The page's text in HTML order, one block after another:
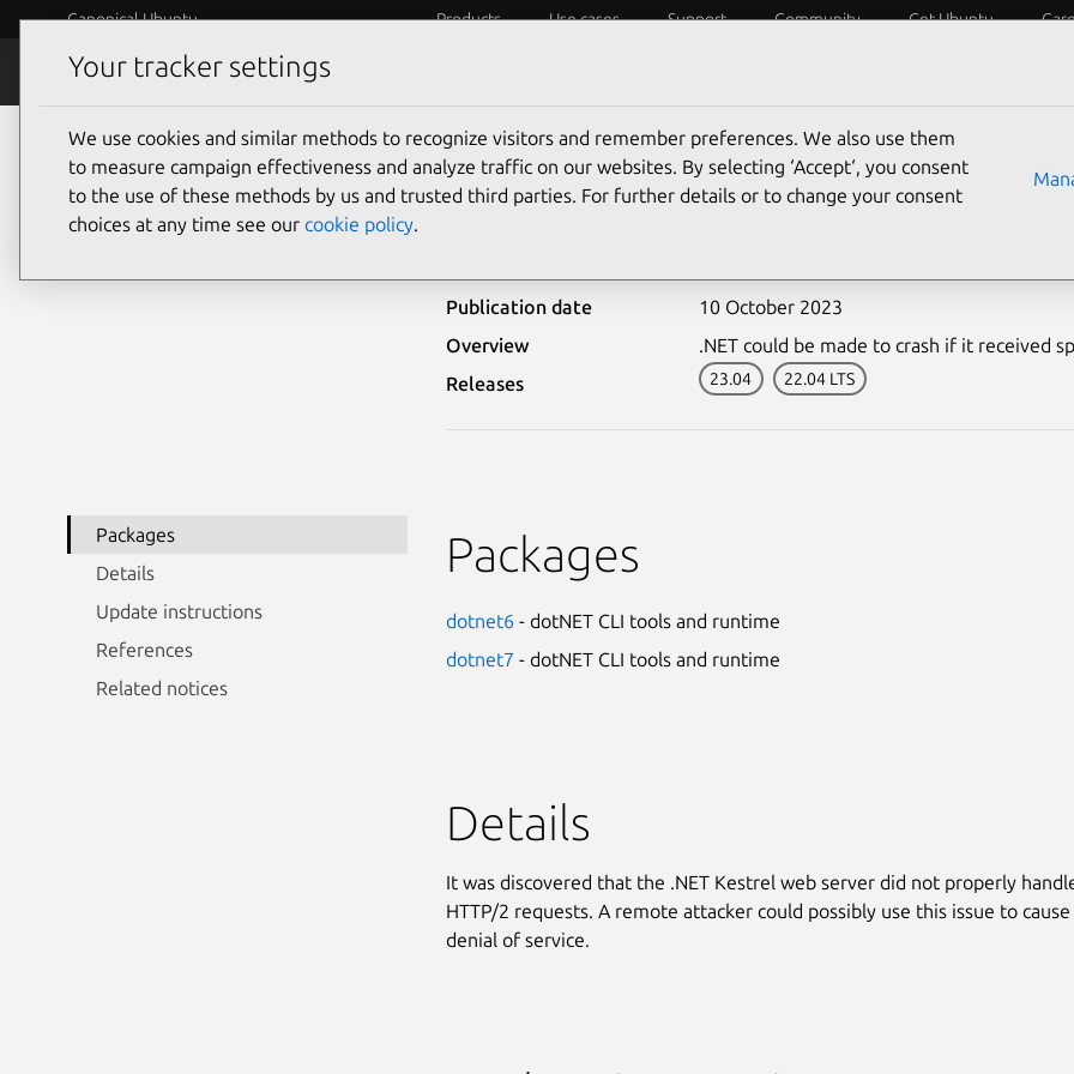
Canonical Ubuntu Products Use cases Support Community Get Ubuntu
Security
Ubuntu Security Notices USN-6427-1
Publication date
10 October 2023
Overview
.NET could be made to crash if it received
Releases
23.04 22.04 LTS
Packages
Details
Update instructions
References
Related notices
Packages
dotnet6 - dotNET CLI tools and runtime
dotnet7 - dotNET CLI tools and runtime
Details
It was discovered that the .NET Kestrel web server did not properly
HTTP/2 requests. A remote attacker could possibly use this issue to cause
denial of service.
Your tracker settings
We use cookies and similar methods to recognize visitors and remember preferences. We also use them
to measure campaign effectiveness and analyze traffic on our websites. By selecting ‘Accept‘, you consent
to the use of these methods by us and trusted third parties. For further details or to change your consent
choices at any time see our cookie policy.